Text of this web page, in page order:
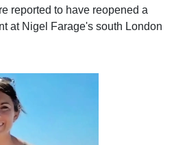
reported to have reopened a
at Nigel Farage's south London